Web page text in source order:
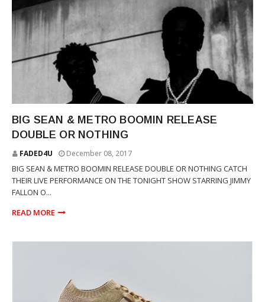
BIG SEAN & METRO BOOMIN RELEASE
DOUBLE OR NOTHING
FADED4U December 08, 2017
BIG SEAN & METRO BOOMIN RELEASE DOUBLE OR NOTHING CATCH
THEIR LIVE PERFORMANCE ON THE TONIGHT SHOW STARRING JIMMY
FALLON O...
READ MORE